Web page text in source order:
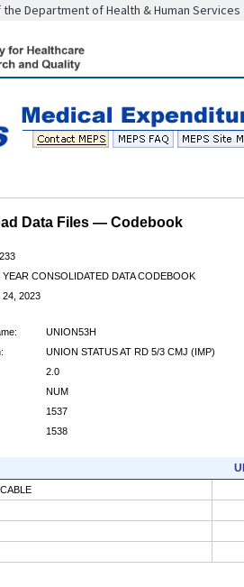
Department of Health & Human Services
Data Files — Codebook
CONSOLIDATED DATA CODEBOOK
24, 2023
UNION53H
UNION STATUS AT RD 5/3 CMJ (IMP)
2.0
NUM
1537
1538